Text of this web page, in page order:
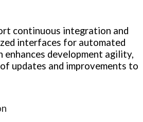
continuous integration and
interfaces for automated
development agility,
updates and improvements to